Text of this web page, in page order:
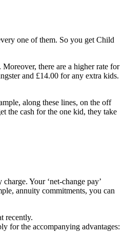
one of them. So you get Child
there are a higher rate for
and £14.00 for any extra kids.
along these lines, on the off
the cash for the one kid, they take
Your ‘net-change pay’
annuity commitments, you can
recently.
for the accompanying advantages: